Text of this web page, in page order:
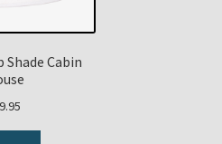
Shade Cabin